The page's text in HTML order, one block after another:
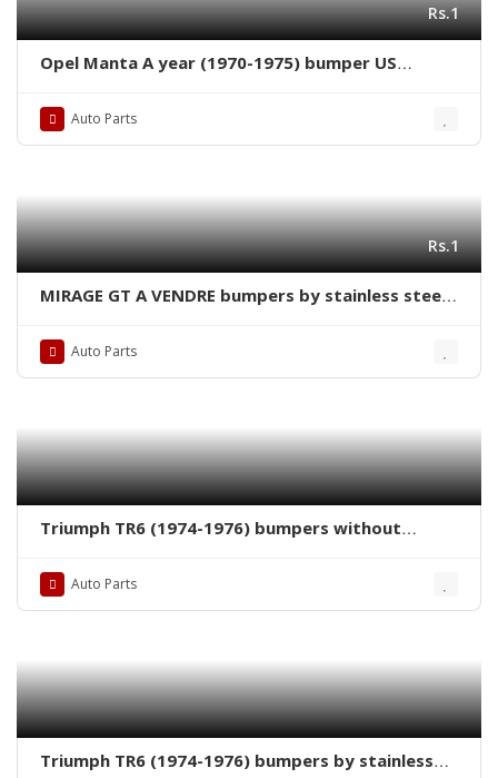
Rs.1
Opel Manta A year (1970-1975) bumper US
Auto Parts
Rs.1
MIRAGE GT A VENDRE bumpers by stainless steel
Auto Parts
Triumph TR6 (1974-1976) bumpers without
Auto Parts
Triumph TR6 (1974-1976) bumpers by stainless